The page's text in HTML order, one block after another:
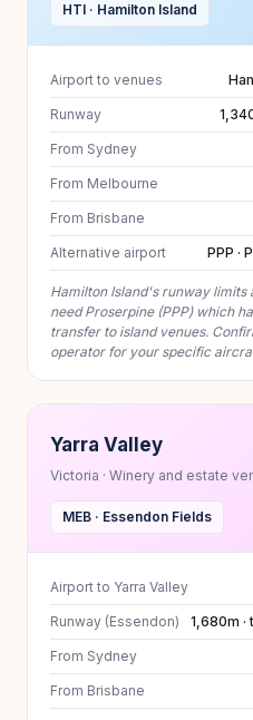
HTI · Hamilton Island
Airport to venues
Runway
From Sydney
From Melbourne
From Brisbane
Alternative airport PPP ·
Hamilton Island's runway
need Proserpine (PPP) which
transfer to island venues.
operator for your specific
Yarra Valley
Victoria · Winery and estate
MEB · Essendon Fields
Airport to Yarra Valley
Runway (Essendon) 1,680m
From Sydney
From Brisbane